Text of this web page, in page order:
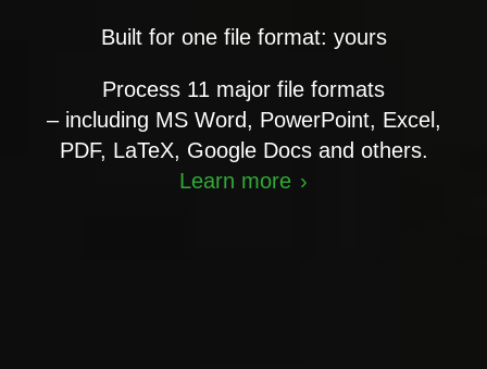
Built for one file format: yours
Process 11 major file formats
– including MS Word, PowerPoint, Excel,
PDF, LaTeX, Google Docs and others.
Learn more